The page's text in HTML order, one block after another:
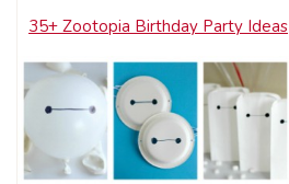
35+ Zootopia Birthday Party Ideas